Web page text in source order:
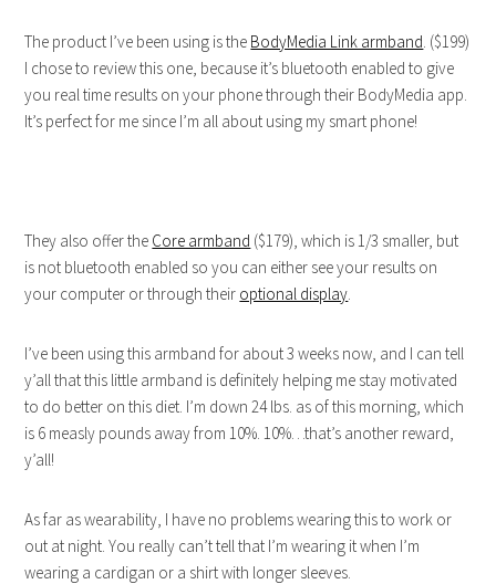
The product I’ve been using is the BodyMedia Link armband. ($199)
I chose to review this one, because it’s bluetooth enabled to give
you real time results on your phone through their BodyMedia app.
It’s perfect for me since I’m all about using my smart phone!
They also offer the Core armband ($179), which is 1/3 smaller, but
is not bluetooth enabled so you can either see your results on
your computer or through their optional display.
I’ve been using this armband for about 3 weeks now, and I can tell
y’all that this little armband is definitely helping me stay motivated
to do better on this diet. I’m down 24 lbs. as of this morning, which
is 6 measly pounds away from 10%. 10%…that’s another reward,
y’all!
As far as wearability, I have no problems wearing this to work or
out at night. You really can’t tell that I’m wearing it when I’m
wearing a cardigan or a shirt with longer sleeves.